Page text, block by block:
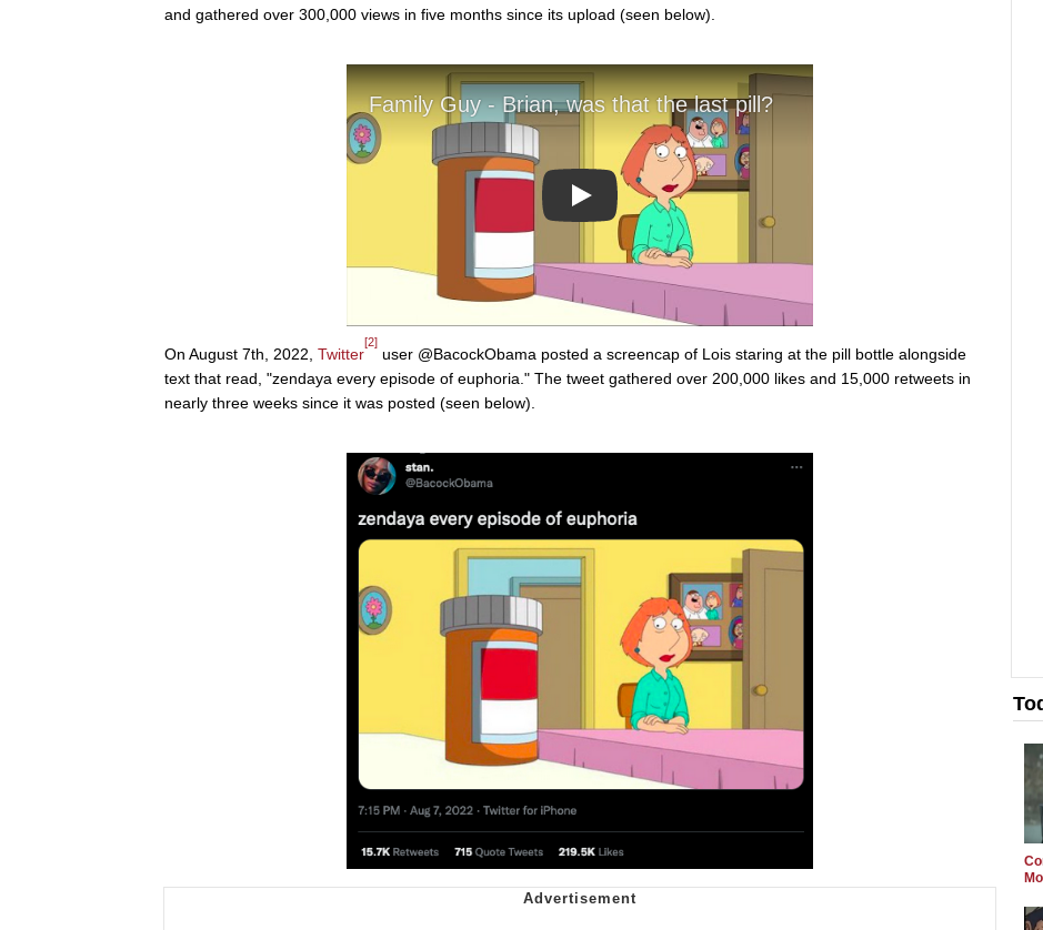
and gathered over 300,000 views in five months since its upload (seen below).
Play
On August 7th, 2022, Twitter
[2]
user @BacockObama posted a screencap of Lois staring at the pill bottle alongside
text that read, "zendaya every episode of euphoria." The tweet gathered over 200,000 likes and 15,000 retweets in
nearly three weeks since it was posted (seen below).